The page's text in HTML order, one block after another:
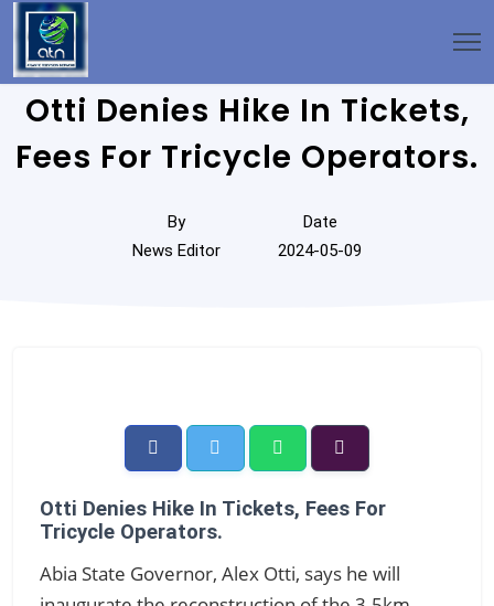
Otti Denies Hike In Tickets,
Fees For Tricycle Operators.
By
News Editor
Date
2024-05-09
Otti Denies Hike In Tickets, Fees For
Tricycle Operators.
Abia State Governor, Alex Otti, says he will